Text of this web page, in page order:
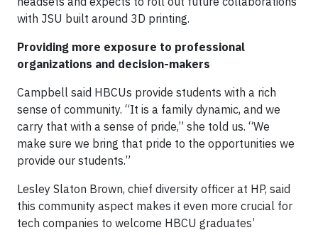
with JSU built around 3D printing.
Providing more exposure to professional
organizations and decision-makers
Campbell said HBCUs provide students with a rich
sense of community. “It is a family dynamic, and we
carry that with a sense of pride,” she told us. “We
make sure we bring that pride to the opportunities we
provide our students.”
Lesley Slaton Brown, chief diversity officer at HP, said
this community aspect makes it even more crucial for
tech companies to welcome HBCU graduates’